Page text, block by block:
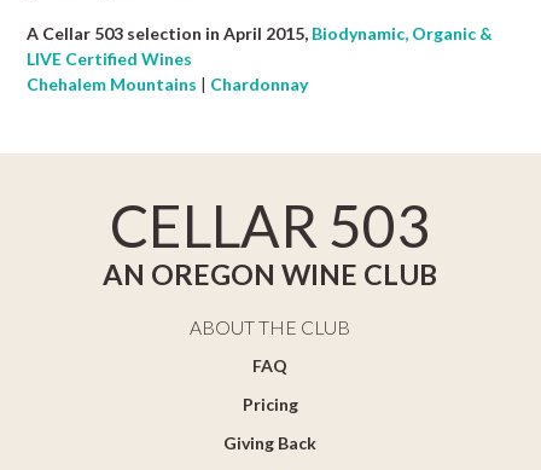
A Cellar 503 selection in April 2015, Biodynamic, Organic &
LIVE Certified Wines
Chehalem Mountains | Chardonnay
CELLAR 503
AN OREGON WINE CLUB
ABOUT THE CLUB
FAQ
Pricing
Giving Back